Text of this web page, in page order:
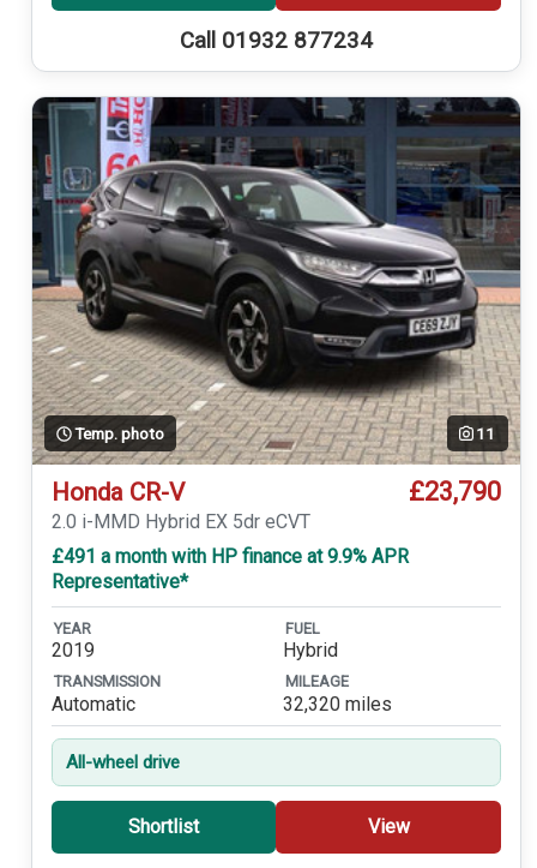
Call 01932 877234
Temp. photo 11
Honda CR-V £23,790
2.0 i-MMD Hybrid EX 5dr eCVT
£491 a month with HP finance at 9.9% APR
Representative*
YEAR
2019
FUEL
Hybrid
TRANSMISSION
Automatic
MILEAGE
32,320 miles
All-wheel drive
Shortlist View